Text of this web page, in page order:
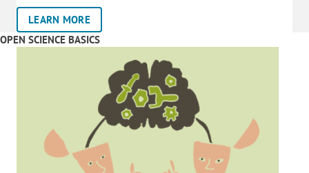
LEARN MORE
OPEN SCIENCE BASICS